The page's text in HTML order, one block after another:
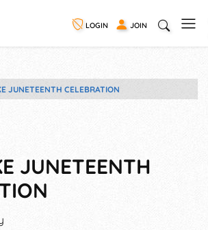
LOGIN JOIN
JUNETEENTH CELEBRATION
JUNETEENTH